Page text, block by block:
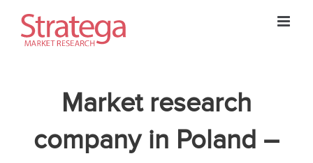
content
Market research
company in Poland –